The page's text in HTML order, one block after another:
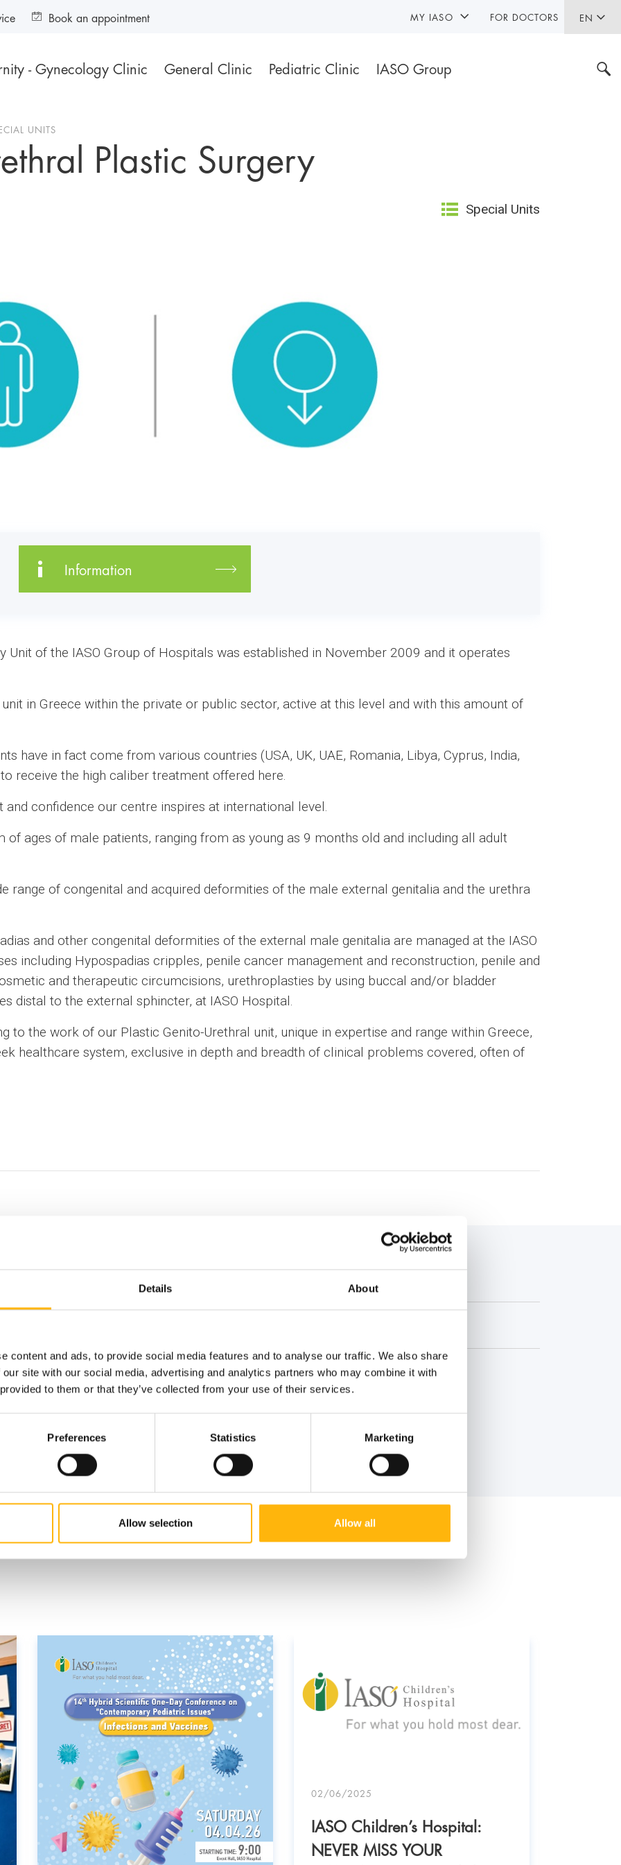
Details About
content and ads, to provide social media features and to analyse our traffic. We also share
site with our social media, advertising and analytics partners who may combine it with
to them or that they’ve collected from your use of their services.
Preferences Statistics Marketing
Allow selection Allow all
EN
- Gynecology Clinic General Clinic Pediatric Clinic IASO Group
Book an appointment MY IASO FOR DOCTORS
UNITS Plastic Surgery
Special Units
Information
Unit of the IASO Group of Hospitals was established in November 2009 and it operates
in Greece within the private or public sector, active at this level and with this amount of
have in fact come from various countries (USA, UK, UAE, Romania, Libya, Cyprus, India,
receive the high caliber treatment offered here.
confidence our centre inspires at international level.
of ages of male patients, ranging from as young as 9 months old and including all adult
range of congenital and acquired deformities of the male external genitalia and the urethra
and other congenital deformities of the external male genitalia are managed at the IASO
including Hypospadias cripples, penile cancer management and reconstruction, penile and
and therapeutic circumcisions, urethroplasties by using buccal and/or bladder
distal to the external sphincter, at IASO Hospital.
to the work of our Plastic Genito-Urethral unit, unique in expertise and range within Greece,
healthcare system, exclusive in depth and breadth of clinical problems covered, often of
Book an appointment
02/06/2025
IASO Children’s Hospital:
NEVER MISS YOUR